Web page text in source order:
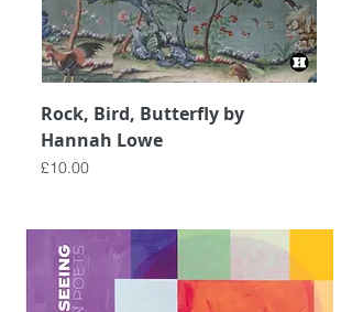
Rock, Bird, Butterfly by
Hannah Lowe
Price
£10.00